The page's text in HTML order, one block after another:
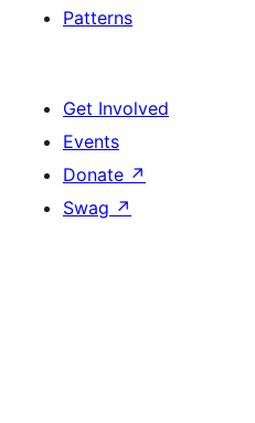
Patterns
Get Involved
Events
Donate ↗
Swag ↗